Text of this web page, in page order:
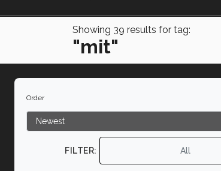
Showing 39 results for tag:
"mit"
Order
FILTER: All